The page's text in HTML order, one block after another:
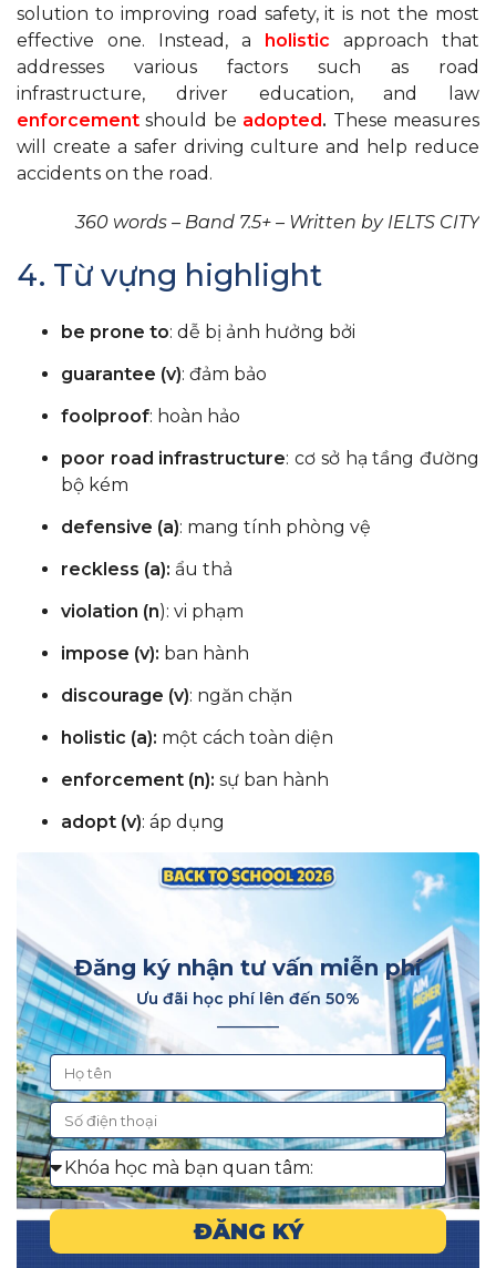
solution to improving road safety, it is not the most
effective one. Instead, a holistic
approach that
addresses various factors such as road
infrastructure, driver education, and law
enforcement should be adopted. These measures
will create a safer driving culture and help reduce
accidents on the road.
360 words – Band 7.5+ – Written by IELTS CITY
4. Từ vựng highlight
be prone to: dễ bị ảnh hưởng bởi
guarantee (v): đảm bảo
foolproof: hoàn hảo
poor road infrastructure: cơ sở hạ tầng đường
bộ kém
defensive (a): mang tính phòng vệ
reckless (a): ẩu thả
violation (n): vi phạm
impose (v): ban hành
discourage (v): ngăn chặn
holistic (a): một cách toàn diện
enforcement (n): sự ban hành
adopt (v): áp dụng
Đăng ký nhận tư vấn miễn phí
Ưu đãi học phí lên đến 50%
ĐĂNG KÝ